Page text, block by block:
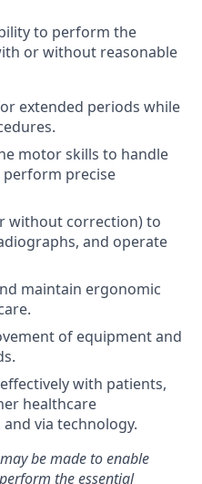
to perform the
or without reasonable
extended periods while
motor skills to handle
precise
without correction) to
and operate
maintain ergonomic
of equipment and
with patients,
healthcare
via technology.
be made to enable
the essential